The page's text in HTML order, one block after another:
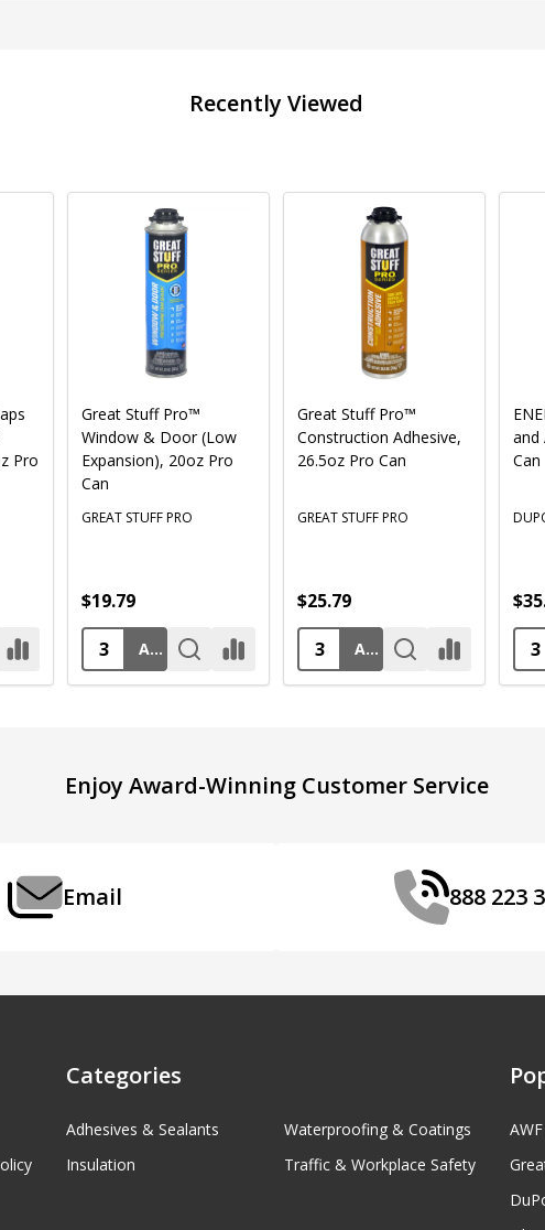
Recently Viewed
Pro
Great Stuff Pro™
Window & Door (Low
Expansion), 20oz Pro
Can
GREAT STUFF PRO
$19.79
ADD TO CART
Great Stuff Pro™
Construction Adhesive,
26.5oz Pro Can
GREAT STUFF PRO
$25.79
ADD TO CART
and
Can
Enjoy Award-Winning Customer Service
Email 888 223
Categories
Adhesives & Sealants
Insulation
Waterproofing & Coatings
Traffic & Workplace Safety